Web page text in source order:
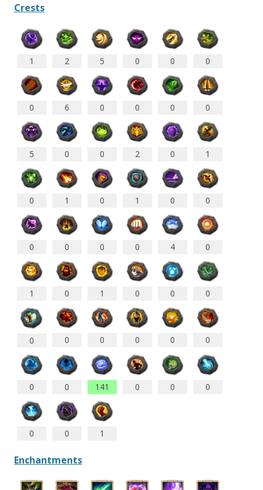
Crests
1 2 5 0 0 0
0 6 0 0 0 0
5 0 0 2 0 1
0 1 0 1 0 0
0 0 0 0 4 0
1 0 1 0 0 0
0 0 0 0 0 0
0 0 141 0 0 0
0 0 1
Enchantments